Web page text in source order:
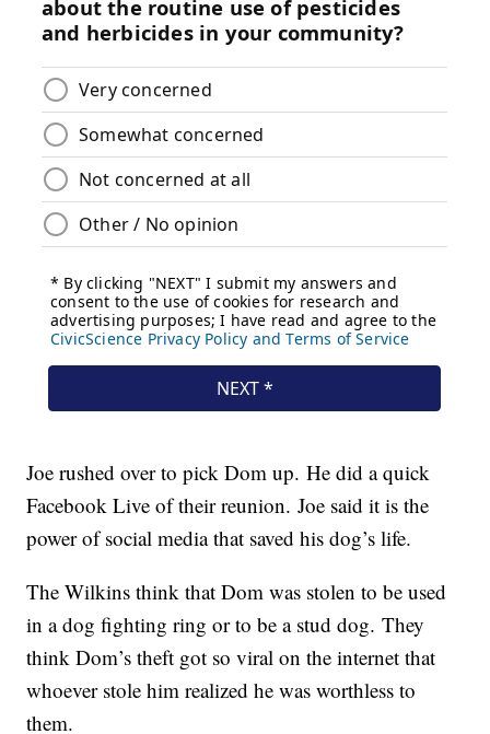
Joe rushed over to pick Dom up. He did a quick
Facebook Live of their reunion. Joe said it is the
power of social media that saved his dog’s life.
The Wilkins think that Dom was stolen to be used
in a dog fighting ring or to be a stud dog. They
think Dom’s theft got so viral on the internet that
whoever stole him realized he was worthless to
them.